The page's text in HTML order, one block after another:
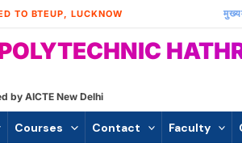
TO BTEUP, LUCKNOW
by AICTE New Delhi
Courses Contact Faculty